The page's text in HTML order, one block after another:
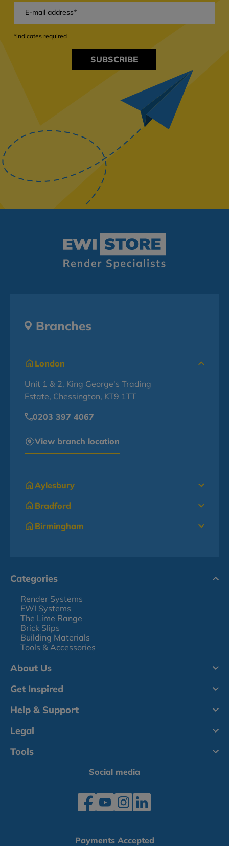
SUBSCRIBE
*indicates required
Branches
London
Unit 1 & 2, King George's Trading
Estate, Chessington, KT9 1TT
0203 397 4067
View branch location
Aylesbury
Bradford
Birmingham
Categories
Render Systems
EWI Systems
The Lime Range
Brick Slips
Building Materials
Tools & Accessories
About Us
Get Inspired
Help & Support
Legal
Tools
Social media
Payments Accepted